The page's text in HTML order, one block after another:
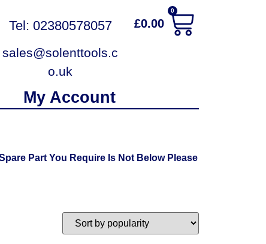
Tel: 02380578057
sales@solenttools.c
o.uk
£0.00
0
My Account
Part You Require Is Not Below Please